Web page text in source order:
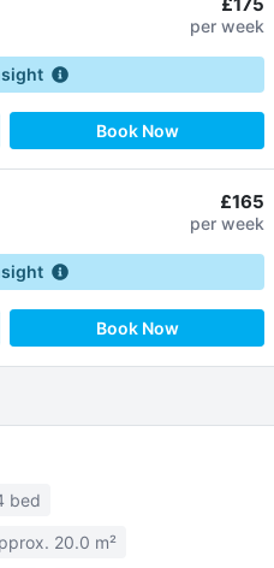
per week
Book Now
£165
per week
Book Now
bed
20.0 m²